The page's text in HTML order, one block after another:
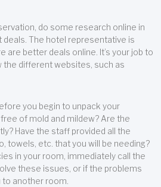
do some research online in
The hotel representative is
are better deals online. It’s your job to
the different websites, such as
you begin to unpack your
of mold and mildew? Are the
Have the staff provided all the
towels, etc. that you will be needing?
in your room, immediately call the
these issues, or if the problems
another room.